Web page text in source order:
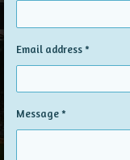
Email address *
Message *